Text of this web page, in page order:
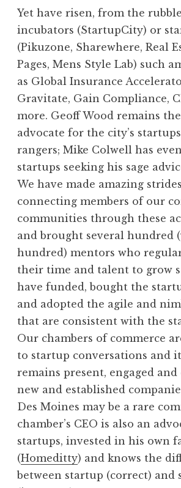
Yet have risen, from the
incubators (StartupCity) or
(Pikuzone, Sharewhere, Real
Pages, Mens Style Lab) such
as Global Insurance
Gravitate, Gain Compliance,
more. Geoff Wood remains
advocate for the city’s
rangers; Mike Colwell has
startups seeking his sage
We have made amazing
connecting members of our
communities through these
and brought several hundred
hundred) mentors who
their time and talent to grow
have funded, bought the
and adopted the agile and
that are consistent with the
Our chambers of commerce
to startup conversations and
remains present, engaged
new and established
Des Moines may be a rare
chamber’s CEO is also an
startups, invested in his own
(Homeditty) and knows the
between startup (correct) and